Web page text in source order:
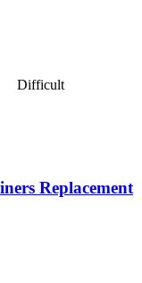
Difficult
Replacement